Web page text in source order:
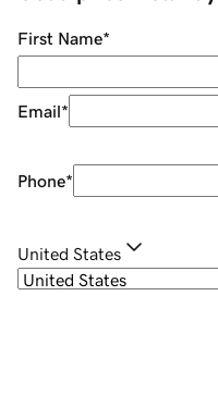
First Name*
Email*
Phone*
United States